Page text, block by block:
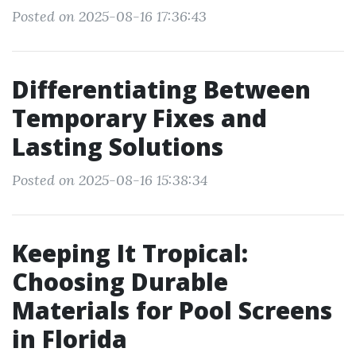
Posted on 2025-08-16 17:36:43
Differentiating Between
Temporary Fixes and
Lasting Solutions
Posted on 2025-08-16 15:38:34
Keeping It Tropical:
Choosing Durable
Materials for Pool Screens
in Florida